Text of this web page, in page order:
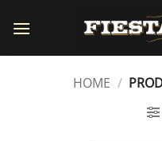
HOME /